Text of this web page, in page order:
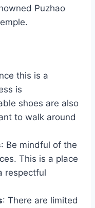
Puzhao
this is a
is
shoes are also
to walk around
: Be mindful of the
This is a place
respectful
: There are limited